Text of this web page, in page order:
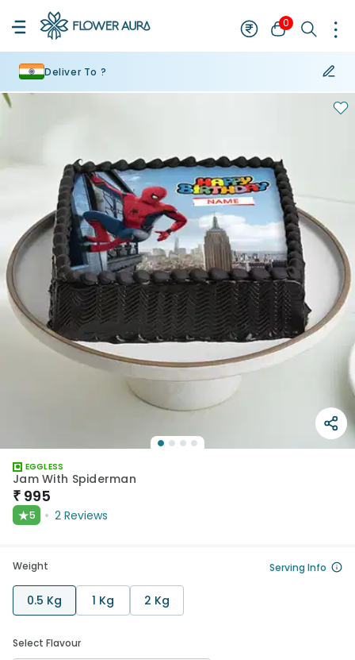
0
Deliver To ?
EGGLESS
Jam With Spiderman
₹ 995
★5 2 Reviews
Weight Serving Info
0.5 Kg 1 Kg 2 Kg
Select Flavour